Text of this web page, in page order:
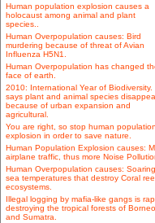
Human population explosion causes a
holocaust among animal and plant
species..
Human Overpopulation causes: Bird
murdering because of threat of Avian
Influenza H5N1.
Human Overpopulation has changed
face of earth.
2010: International Year of Biodiversity.
says plant and animal species
because of urban expansion and
agricultural.
You are right, so stop human population
explosion in order to save nature.
Human Population Explosion causes:
airplane traffic, thus more Noise
Human Overpopulation causes: Soaring
sea temperatures that destroy Coral
ecosystems.
Illegal logging by mafia-like gangs is
destroying the tropical forests of Borneo
and Sumatra.